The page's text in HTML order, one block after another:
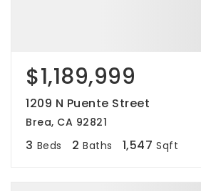
$1,189,999
1209 N Puente Street
Brea, CA 92821
3 Beds 2 Baths 1,547 Sqft